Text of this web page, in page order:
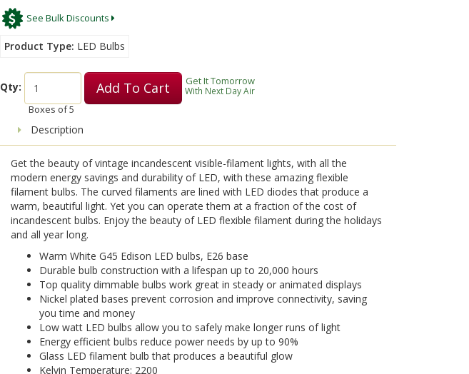
See Bulk Discounts
Product Type LED Bulbs
Qty:
Boxes of5
Add To Cart Get It Tomorrow
With Next Day Air
Description
Get the beauty of vintage incandescent visible-filament lights, with all the
modern energy savings and durability of LED, with these amazing flexible
filament bulbs. The curved filaments are lined with LED diodes that produce a
warm, beautiful light. Yet you can operate them at a fraction of the cost of
incandescent bulbs. Enjoy the beauty of LED flexible filament during the holidays
and all year long.
Warm White G45 Edison LED bulbs, E26 base
Durable bulb construction with a lifespan up to 20,000 hours
Top quality dimmable bulbs work great in steady or animated displays
Nickel plated bases prevent corrosion and improve connectivity, saving
you time and money
Low watt LED bulbs allow you to safely make longer runs of light
Energy efficient bulbs reduce power needs by up to 90%
Glass LED filament bulb that produces a beautiful glow
Kelvin Temperature: 2200